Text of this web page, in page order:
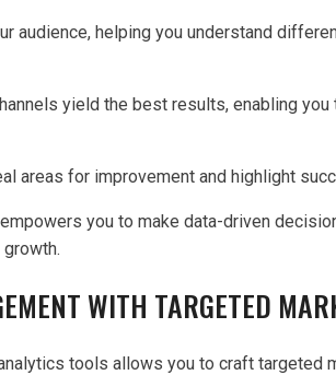
audience, helping you understand
yield the best results, enabling
areas for improvement and highlight
you to make data-driven
WITH TARGETED
tools allows you to craft targeted